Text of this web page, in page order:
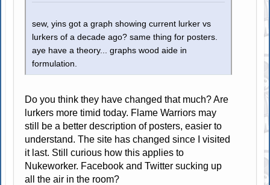
sew, yins got a graph showing current lurker vs
lurkers of a decade ago? same thing for posters.
aye have a theory... graphs wood aide in
formulation.
Do you think they have changed that much? Are
lurkers more timid today. Flame Warriors may
still be a better description of posters, easier to
understand. The site has changed since I visited
it last. Still curious how this applies to
Nukeworker. Facebook and Twitter sucking up
all the air in the room?